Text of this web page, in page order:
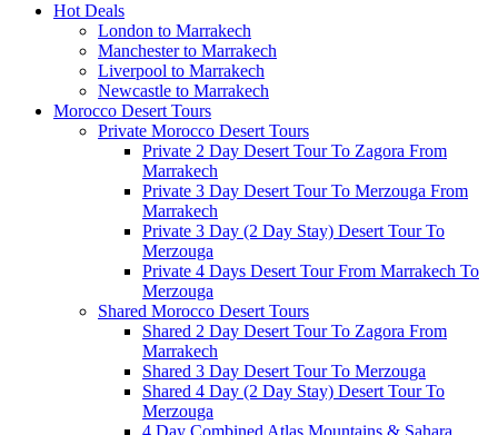
Hot Deals
London to Marrakech
Manchester to Marrakech
Liverpool to Marrakech
Newcastle to Marrakech
Morocco Desert Tours
Private Morocco Desert Tours
Private 2 Day Desert Tour To Zagora From
Marrakech
Private 3 Day Desert Tour To Merzouga From
Marrakech
Private 3 Day (2 Day Stay) Desert Tour To
Merzouga
Private 4 Days Desert Tour From Marrakech To
Merzouga
Shared Morocco Desert Tours
Shared 2 Day Desert Tour To Zagora From
Marrakech
Shared 3 Day Desert Tour To Merzouga
Shared 4 Day (2 Day Stay) Desert Tour To
Merzouga
4 Day Combined Atlas Mountains & Sahara